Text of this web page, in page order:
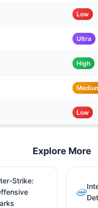
Low
Ultra
High
Low
Explore More
Strike: